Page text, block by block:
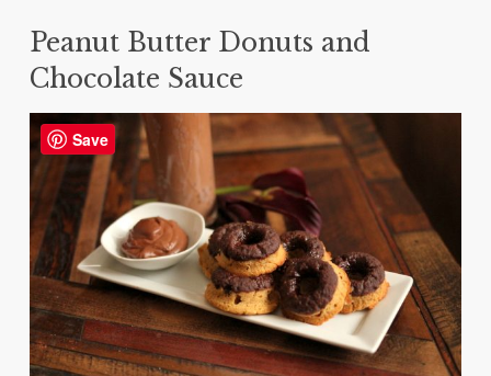
Peanut Butter Donuts and
Chocolate Sauce
Save